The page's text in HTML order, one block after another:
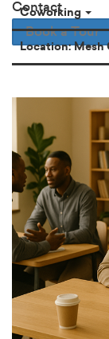
Contact
Book a Tour
Coworking
Location: Mesh